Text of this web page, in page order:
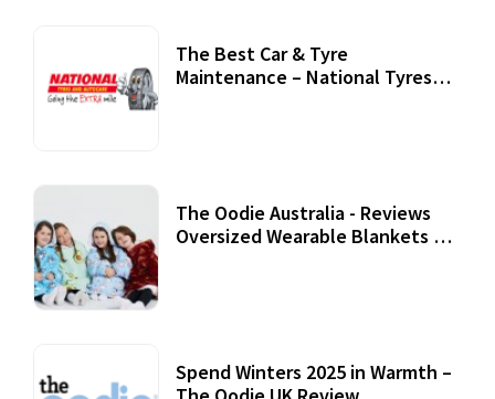
The Best Car & Tyre
Maintenance – National Tyres
The Oodie Australia - Reviews
Oversized Wearable Blankets &
Spend Winters 2025 in Warmth –